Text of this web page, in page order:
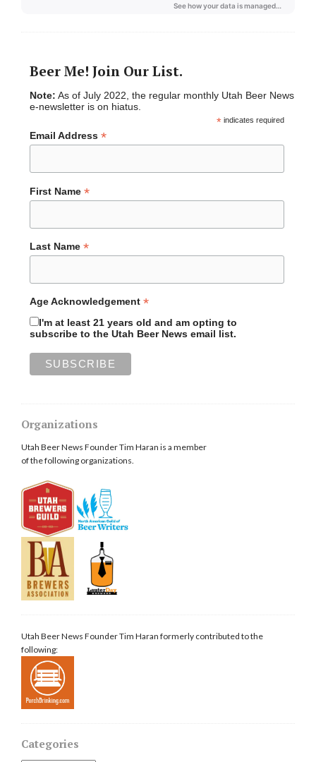
Beer Me! Join Our List.
Note: As of July 2022, the regular monthly Utah Beer News
e-newsletter is on hiatus.
*indicates required
Email Address *
First Name *
Last Name *
Age Acknowledgement *
I'm at least 21 years old and am opting to
subscribe to the Utah Beer News email list.
Organizations
Utah Beer News Founder Tim Haran is a member
of the following organizations.
Utah Beer News Founder Tim Haran formerly contributed to the
following:
Categories